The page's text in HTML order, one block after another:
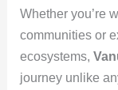
Whether you’re
communities or
ecosystems,
journey unlike